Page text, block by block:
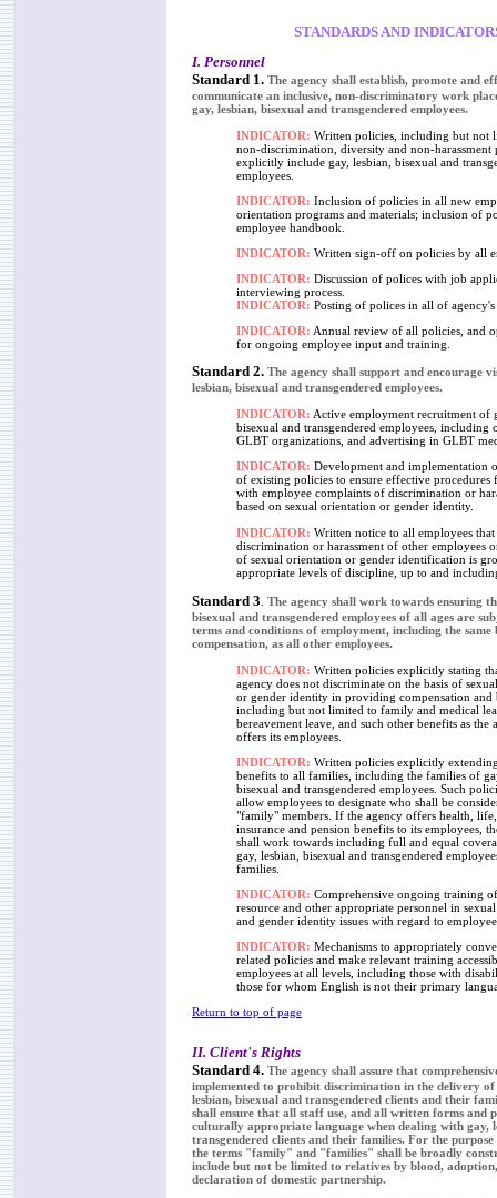
STANDARDS AND
I. Personnel
Standard 1. The agency shall establish, promote and
communicate an inclusive, non-discriminatory work
gay, lesbian, bisexual and transgendered employees.
INDICATOR: Written policies, including but not
non-discrimination, diversity and non-harassment
explicitly include gay, lesbian, bisexual and
employees.
INDICATOR: Inclusion of policies in all new
orientation programs and materials; inclusion of
employee handbook.
INDICATOR: Written sign-off on policies by all
INDICATOR: Discussion of polices with job
interviewing process.
INDICATOR: Posting of polices in all of
INDICATOR: Annual review of all policies, and
for ongoing employee input and training.
Standard 2. The agency shall support and encourage
lesbian, bisexual and transgendered employees.
INDICATOR: Active employment recruitment of
bisexual and transgendered employees, including
GLBT organizations, and advertising in GLBT
INDICATOR: Development and implementation
of existing policies to ensure effective procedures
with employee complaints of discrimination or
based on sexual orientation or gender identity.
INDICATOR: Written notice to all employees that
discrimination or harassment of other employees
of sexual orientation or gender identification is
appropriate levels of discipline, up to and
Standard 3 The agency shall work towards ensuring
bisexual and transgendered employees of all ages are
terms and conditions of employment, including the same
compensation, as all other employees.
INDICATOR: Written policies explicitly stating
agency does not discriminate on the basis of
or gender identity in providing compensation and
including but not limited to family and medical
bereavement leave, and such other benefits as the
offers its employees.
INDICATOR: Written policies explicitly
benefits to all families, including the families of
bisexual and transgendered employees. Such
allow employees to designate who shall be
"family" members. If the agency offers health,
insurance and pension benefits to its employees,
shall work towards including full and equal
gay, lesbian, bisexual and transgendered
families.
INDICATOR: Comprehensive ongoing training
resource and other appropriate personnel in
and gender identity issues with regard to
INDICATOR: Mechanisms to appropriately
related policies and make relevant training
employees at all levels, including those with
those for whom English is not their primary
Return to top of page
II. Client's Rights
Standard 4. The agency shall assure that
implemented to prohibit discrimination in the delivery of
lesbian, bisexual and transgendered clients and their
shall ensure that all staff use, and all written forms and
culturally appropriate language when dealing with gay,
transgendered clients and their families. For the purpose
the terms "family" and "families" shall be broadly
include but not be limited to relatives by blood,
declaration of domestic partnership.